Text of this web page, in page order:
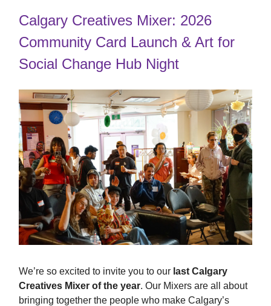
Calgary Creatives Mixer: 2026
Community Card Launch & Art for
Social Change Hub Night
We’re so excited to invite you to our last Calgary
Creatives Mixer of the year. Our Mixers are all about
bringing together the people who make Calgary’s